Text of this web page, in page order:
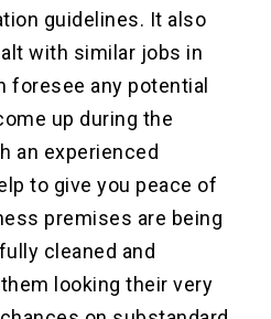
guidelines. It also
with similar jobs in
foresee any potential
up during the
an experienced
to give you peace of
premises are being
cleaned and
looking their very